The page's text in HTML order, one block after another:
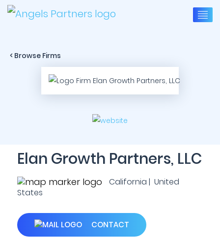
< Browse Firms
Elan Growth Partners, LLC
California | United
States
CONTACT